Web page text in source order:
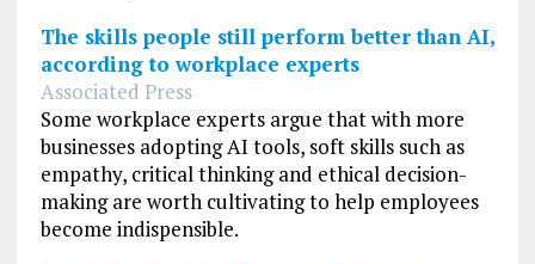
The skills people still perform better than AI,
according to workplace experts
Associated Press
Some workplace experts argue that with more
businesses adopting AI tools, soft skills such as
empathy, critical thinking and ethical decision-
making are worth cultivating to help employees
become indispensible.